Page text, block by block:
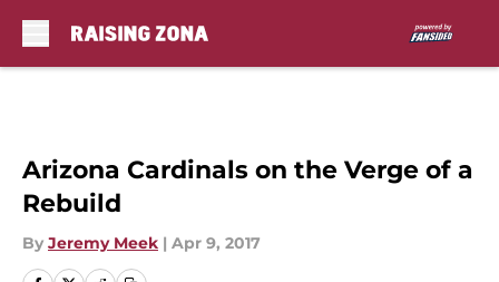
Arizona Cardinals on the Verge of a
Rebuild
By Jeremy Meek | Apr 9, 2017